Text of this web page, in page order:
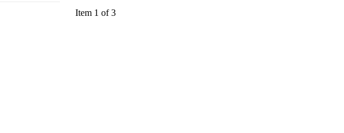
Item 1 of 3